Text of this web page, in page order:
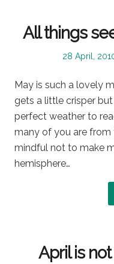
All things
Posted
28 April,
May is such a lovely
gets a little crisper but
perfect weather to
many of you are from
mindful not to make
hemisphere…
April is